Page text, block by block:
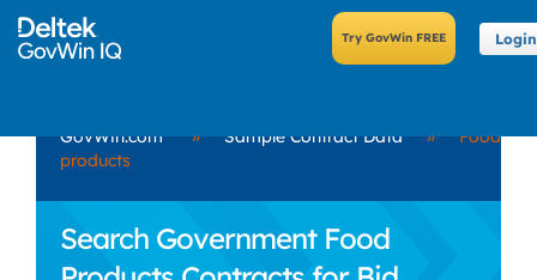
Login
GovWin.com » Sample Contract Data »
Food
products
Search Government Food